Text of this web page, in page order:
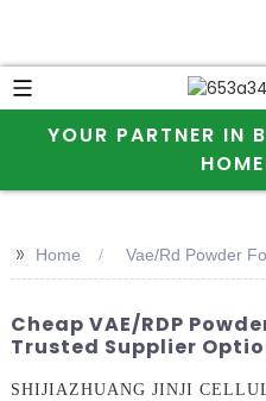
YOUR PARTNER IN
>> Home Vae/Rd Powder
Cheap VAE/RDP
Trusted Supplier
SHIJIAZHUANG JINJI